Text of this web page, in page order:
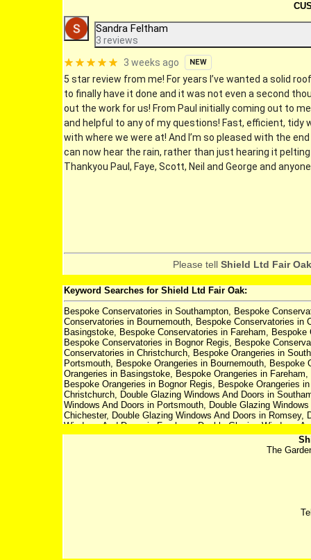
Sandra Feltham
3 reviews
3 weeks ago
NEW
5 star review from me! For years I’ve wanted a solid
to finally have it done and it was not even a second
out the work for us! From Paul initially coming out to
and helpful to any of my questions! Fast, efficient,
with where we were at! And I’m so pleased with the
can now hear the rain, rather than just hearing it
Thankyou Paul, Faye, Scott, Neil and George and
Please tell Shield Ltd Fair Oak
Keyword Searches for Shield Ltd Fair Oak:
Bespoke Conservatories in Southampton, Bespoke
Conservatories in Bournemouth, Bespoke Conservatories
Basingstoke, Bespoke Conservatories in Fareham,
Bespoke Conservatories in Bognor Regis, Bespoke
Conservatories in Christchurch, Bespoke Orangeries in
Portsmouth, Bespoke Orangeries in Bournemouth,
Orangeries in Basingstoke, Bespoke Orangeries in
Bespoke Orangeries in Bognor Regis, Bespoke Orangeries
Christchurch, Double Glazing Windows And Doors in
Windows And Doors in Portsmouth, Double Glazing
Chichester, Double Glazing Windows And Doors in
Windows And Doors in Fareham, Double Glazing Windows
Double Glazing Windows And Doors in Bognor Regis,
Doors in Ringwood, Double Glazing Windows And Doors in
in Romsey, Verticle Sliding Sash Windows in Basingstoke,
The